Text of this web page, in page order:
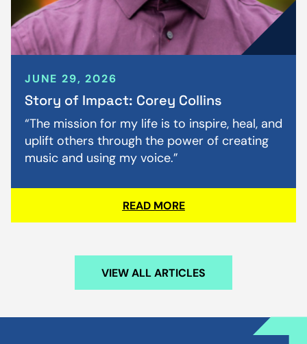
JUNE 29, 2026
Story of Impact: Corey Collins
“The mission for my life is to inspire, heal, and
uplift others through the power of creating
music and using my voice.”
READ MORE
VIEW ALL ARTICLES